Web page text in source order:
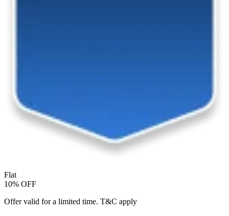
Flat
10% OFF
Offer valid for a limited time. T&C apply